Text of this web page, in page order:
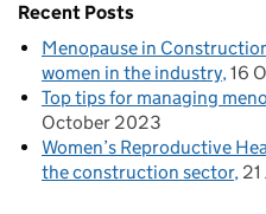
Recent Posts
Menopause in
women in the industry 16
Top tips for managing
October 2023
Women’s Reproductive
the construction sector